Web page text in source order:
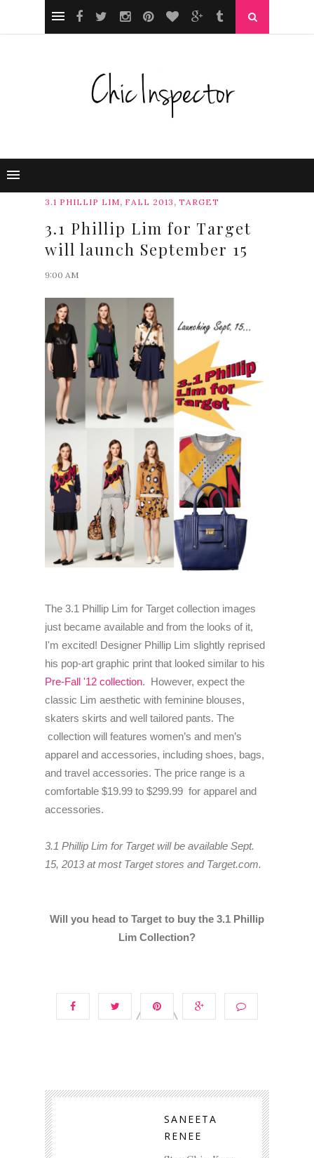
3.1 PHILLIP LIM, FALL 2013 , TARGET
3.1 Phillip Lim for Target
will launch September 15
9:00 AM
The 3.1 Phillip Lim for Target collection images
just became available and from the looks of it,
I'm excited! Designer Phillip Lim slightly reprised
his pop-art graphic print that looked similar to his
Pre-Fall '12 collection. However, expect the
classic Lim aesthetic with feminine blouses,
skaters skirts and well tailored pants. The
collection will features women’s and men’s
apparel and accessories, including shoes, bags,
and travel accessories. The price range is a
comfortable $19.99 to $299.99 for apparel and
accessories.
3.1 Phillip Lim for Target will be available Sept.
15, 2013 at most Target stores and Target.com.
Will you head to Target to buy the 3.1 Phillip
Lim Collection?
SANEETA
RENEE